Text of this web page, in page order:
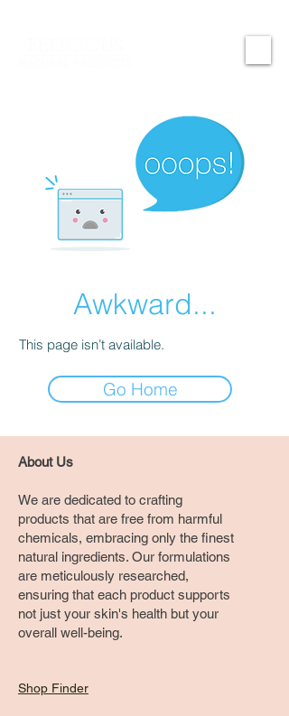
Awkward...
This page isn’t available.
Go Home
About Us
We are dedicated to crafting
products that are free from harmful
chemicals, embracing only the finest
natural ingredients. Our formulations
are meticulously researched,
ensuring that each product supports
not just your skin's health but your
overall well-being.
Shop Finder